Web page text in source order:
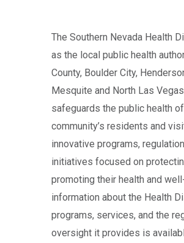
The Southern Nevada Health
as the local public health
County, Boulder City,
Mesquite and North Las
safeguards the public health
community’s residents and
innovative programs,
initiatives focused on
promoting their health and
information about the Health
programs, services, and the
oversight it provides is